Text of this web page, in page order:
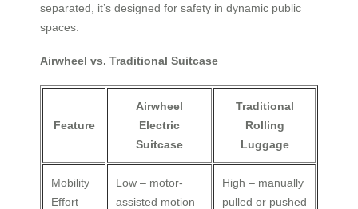
separated, it’s designed for safety in dynamic public
spaces.
Airwheel vs. Traditional Suitcase
Feature
Airwheel
Electric
Suitcase
Traditional
Rolling
Luggage
Mobility
Effort
Low – motor-
assisted motion
High – manually
pulled or pushed